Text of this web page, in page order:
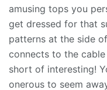
amusing tops you
get dressed for that
patterns at the side
connects to the
short of interesting!
onerous to seem